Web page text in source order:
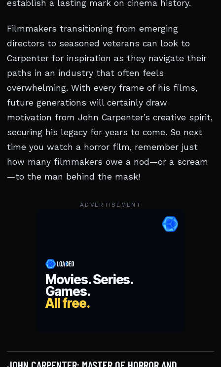
establish a lasting mark on cinema history.
Filmmakers transitioning from emerging
directors to seasoned veterans can look to
Carpenter for inspiration as they navigate their
paths in an industry that often feels
overwhelming. With every frame of his films,
future generations will certainly draw
motivation from John Carpenter’s creative spirit,
securing his legacy for years to come. So next
time you watch a horror film, remember just
how many filmmakers owe a nod—or a scream
—to the man behind the mask!
ADVERTISEMENT